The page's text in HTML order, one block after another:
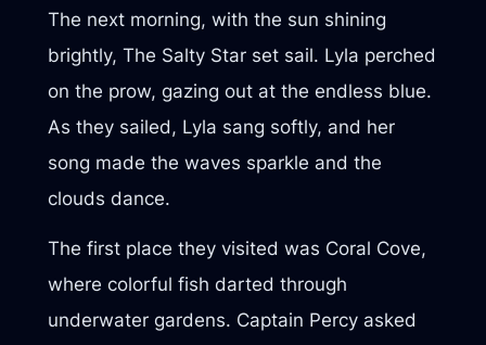
The next morning, with the sun shining
brightly, The Salty Star set sail. Lyla perched
on the prow, gazing out at the endless blue.
As they sailed, Lyla sang softly, and her
song made the waves sparkle and the
clouds dance.
The first place they visited was Coral Cove,
where colorful fish darted through
underwater gardens. Captain Percy asked